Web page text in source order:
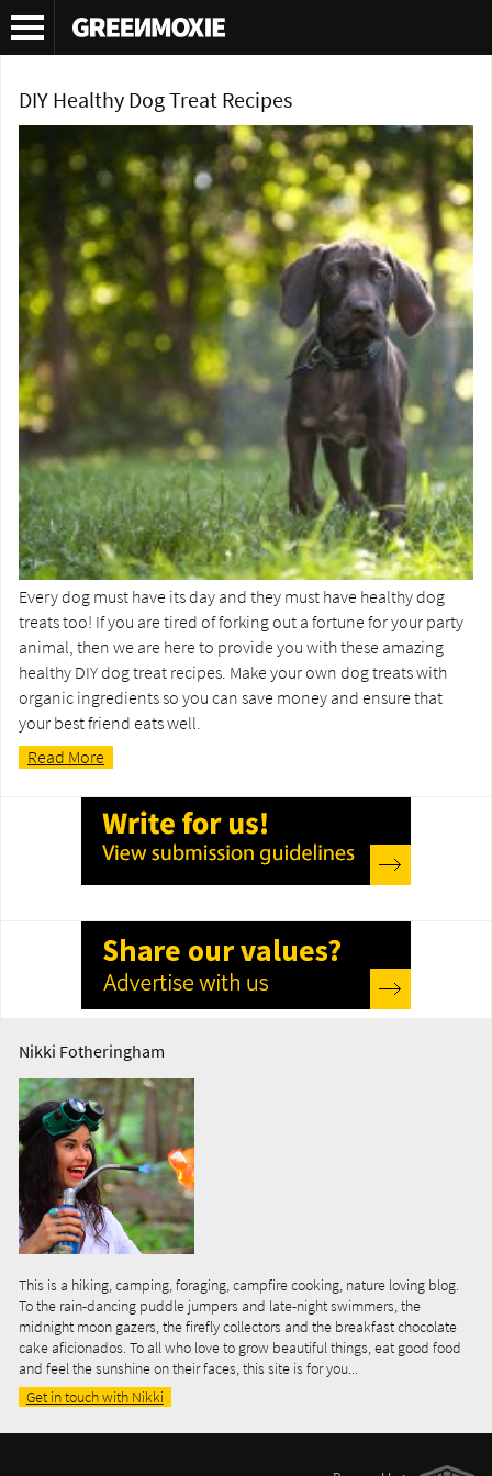
Tag Archives:jerky dog treat recipe
DIY Healthy Dog Treat Recipes
Every dog must have its day and they must have healthy dog
treats too! If you are tired of forking out a fortune for your party
animal, then we are here to provide you with these amazing
healthy DIY dog treat recipes. Make your own dog treats with
organic ingredients so you can save money and ensure that
your best friend eats well.
Read More
Nikki Fotheringham
This is a hiking, camping, foraging, campfire cooking, nature loving blog.
To the rain-dancing puddle jumpers and late-night swimmers, the
midnight moon gazers, the firefly collectors and the breakfast chocolate
cake aficionados. To all who love to grow beautiful things, eat good food
and feel the sunshine on their faces, this site is for you...
Get in touch with Nikki